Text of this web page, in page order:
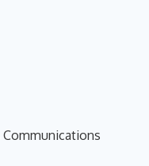
Communications